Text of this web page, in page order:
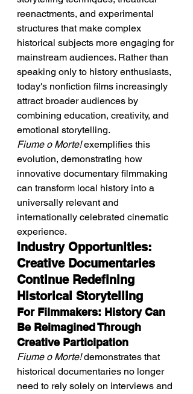
reenactments, and experimental
structures that make complex
historical subjects more engaging for
mainstream audiences. Rather than
speaking only to history enthusiasts,
today's nonfiction films increasingly
attract broader audiences by
combining education, creativity, and
emotional storytelling.
Fiume o Morte! exemplifies this
evolution, demonstrating how
innovative documentary filmmaking
can transform local history into a
universally relevant and
internationally celebrated cinematic
experience.
Industry Opportunities:
Creative Documentaries
Continue Redefining
Historical Storytelling
For Filmmakers: History Can
Be Reimagined Through
Creative Participation
Fiume o Morte! demonstrates that
historical documentaries no longer
need to rely solely on interviews and